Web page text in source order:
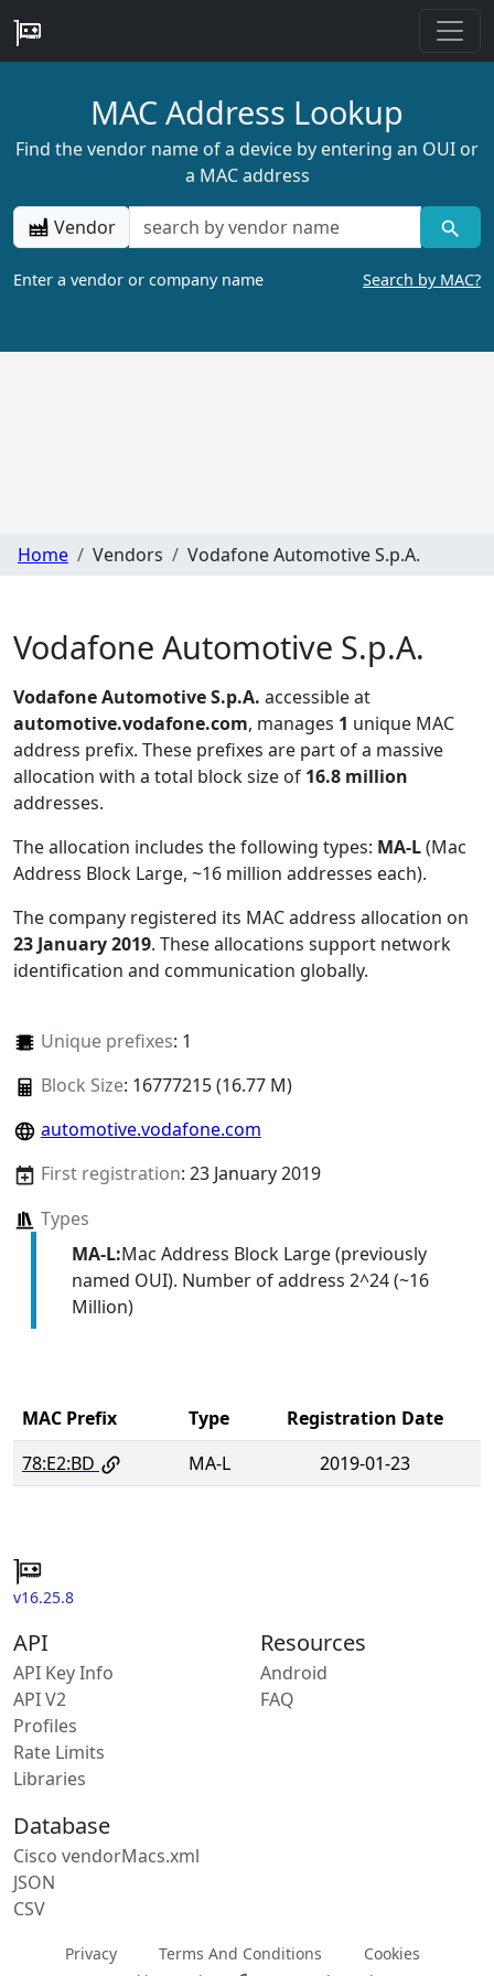
MAC Address Lookup
Find the vendor name of a device by entering an OUI or
a MAC address
Vendor
Enter a vendor or company name Search by MAC?
Home Vendors Vodafone Automotive S.p.A.
Vodafone Automotive S.p.A.
Vodafone Automotive S.p.A. accessible at
automotive.vodafone.com, manages 1 unique MAC
address prefix. These prefixes are part of a massive
allocation with a total block size of 16.8 million
addresses.
The allocation includes the following types: MA-L(Mac
Address Block Large, ~16 million addresses each).
The company registered its MAC address allocation on
23 January 2019. These allocations support network
identification and communication globally.
Unique prefixes: 1
Block Size: 16777215 (16.77 M)
automotive.vodafone.com
First registration: 23 January 2019
Types
MA-L:Mac Address Block Large (previously
named OUI). Number of address 2^24 (~16
Million)
MAC Prefix Type
Registration Date
78:E2:BD
MA-L 2019-01-23
v16.25.8
API
API Key Info
API V2
Profiles
Rate Limits
Libraries
Resources
Android
FAQ
Database
Cisco vendorMacs.xml
JSON
CSV
Privacy Terms And Conditions
Cookies